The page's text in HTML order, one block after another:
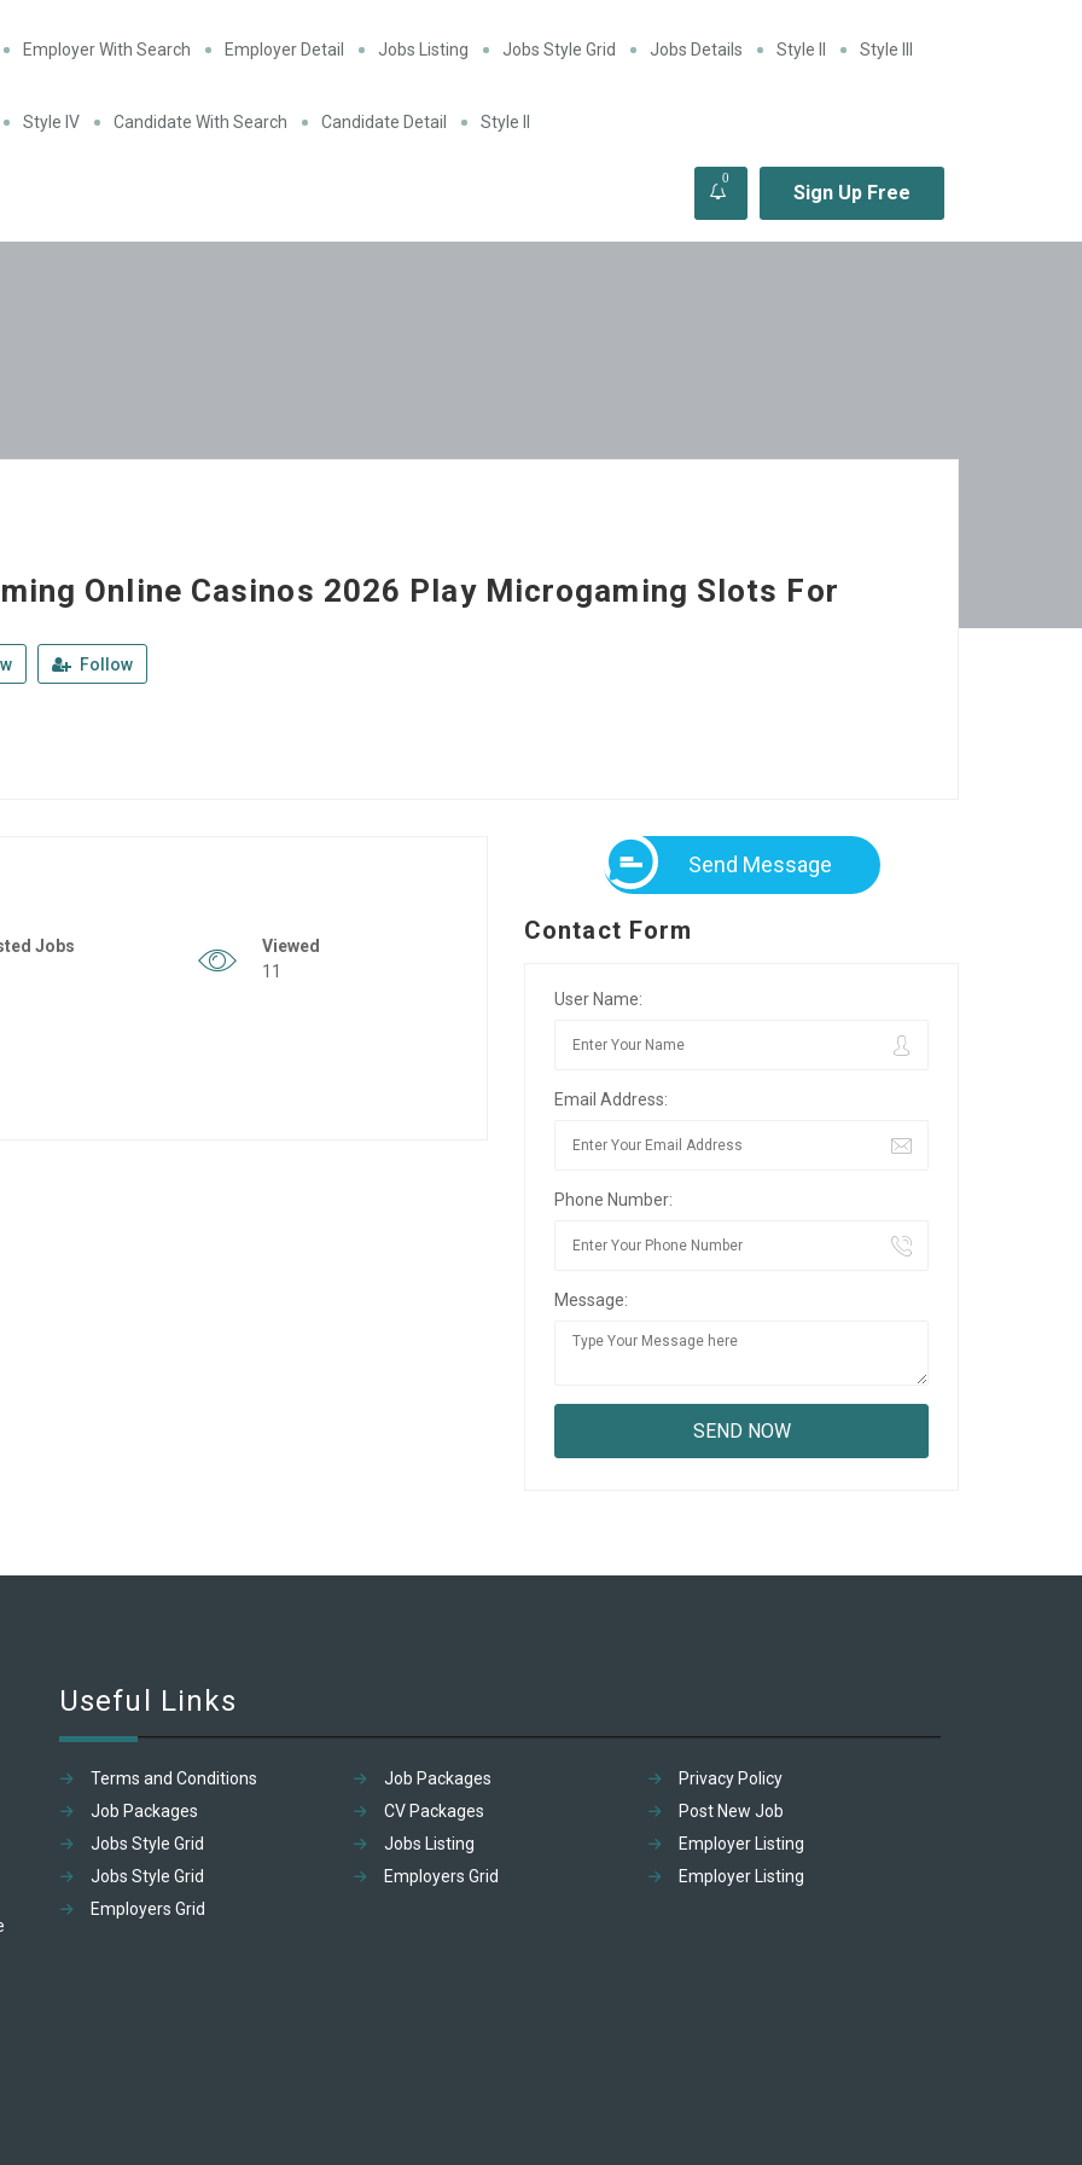
Employer With Search Employer Detail Jobs Listing Jobs Style Grid Jobs Details Style II Style III
Style IV Candidate With Search Candidate Detail Style II
0
Sign Up Free
Online Casinos 2026 Play Microgaming Slots For
Follow
Jobs
Viewed
11
Send Message
Contact Form
User Name:
Email Address:
Phone Number:
Message:
Useful Links
Terms and Conditions Job Packages
Privacy Policy
Job Packages
CV Packages
Post New Job
Jobs Style Grid
Jobs Listing
Employer Listing
Jobs Style Grid
Employers Grid
Employer Listing
Employers Grid